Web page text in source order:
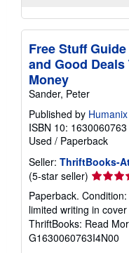
Free Stuff
and Good
Money
Sander, Peter
Published by
ISBN 10: 1630060763
Used / Paperback
Seller: ThriftBooks-
(5-star seller) Seller
rating
5
out
of
5
Paperback.
limited writing in
ThriftBooks: Read
G1630060763I4N00